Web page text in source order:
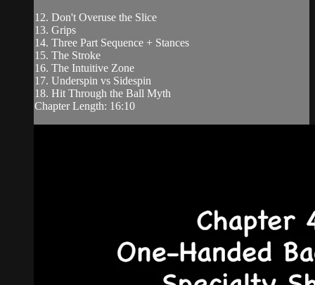
12. Don't Overuse the Slice
13. Grips
14. Three Part Sequence + Stances
15. The Stroke
16. The Intuitive Zone
17. Underspin vs Sidespin
18. Hit Through the Ball Myth
Chapter Length: 16:10